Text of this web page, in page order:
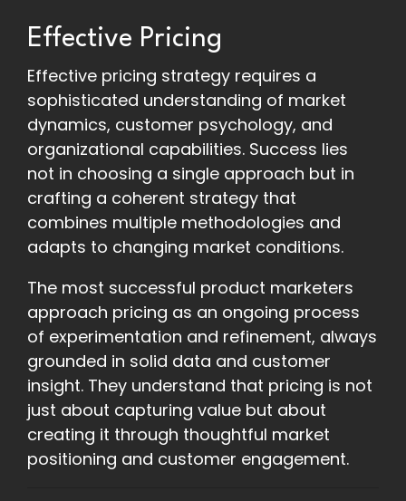
Effective Pricing
Effective pricing strategy requires a
sophisticated understanding of market
dynamics, customer psychology, and
organizational capabilities. Success lies
not in choosing a single approach but in
crafting a coherent strategy that
combines multiple methodologies and
adapts to changing market conditions.
The most successful product marketers
approach pricing as an ongoing process
of experimentation and refinement, always
grounded in solid data and customer
insight. They understand that pricing is not
just about capturing value but about
creating it through thoughtful market
positioning and customer engagement.